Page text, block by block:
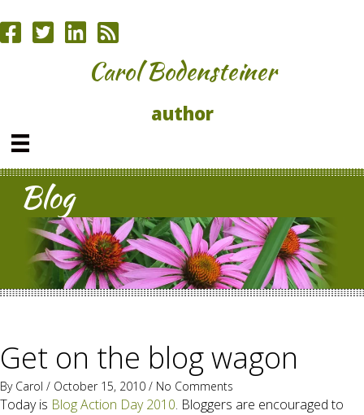
Carol Bodensteiner
author
Blog
Get on the blog wagon
By Carol / October 15, 2010 / No Comments
Today is Blog Action Day 2010. Bloggers are encouraged to